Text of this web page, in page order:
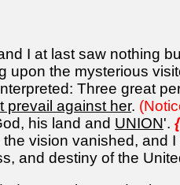
I at last saw nothing
the mysterious
Three great
prevail against her.
his land and UNION'.
vision vanished, and
and destiny of the